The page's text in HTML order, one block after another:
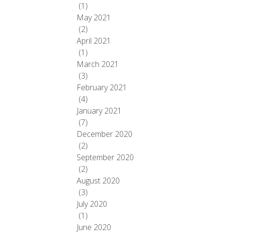
(1)
May 2021
(2)
April 2021
(1)
March 2021
(3)
February 2021
(4)
January 2021
(7)
December 2020
(2)
September 2020
(2)
August 2020
(3)
July 2020
(1)
June 2020